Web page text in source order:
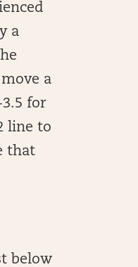
a
a
for
line to
that
below